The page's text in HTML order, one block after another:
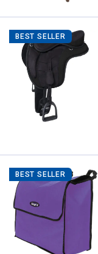
BEST SELLER
BEST SELLER